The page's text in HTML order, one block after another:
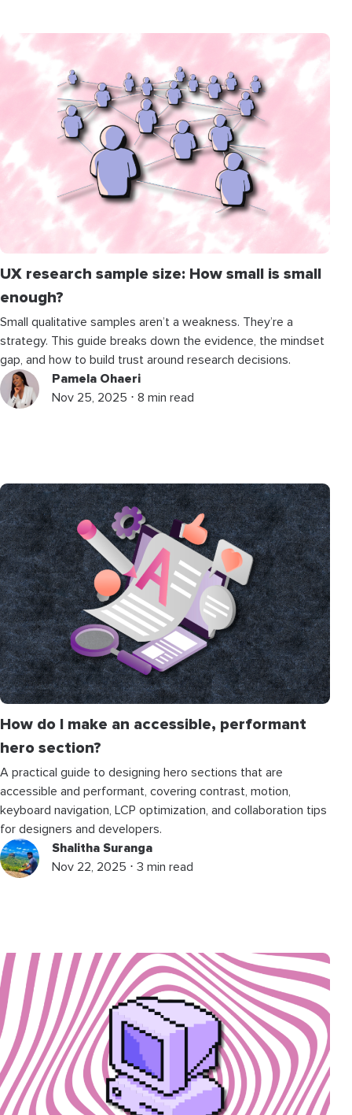
UX research sample size: How small is small
enough?
Small qualitative samples aren’t a weakness. They’re a
strategy. This guide breaks down the evidence, the mindset
gap, and how to build trust around research decisions.
Pamela Ohaeri
Nov 25, 2025 ⋅ 8 min read
How do I make an accessible, performant
hero section?
A practical guide to designing hero sections that are
accessible and performant, covering contrast, motion,
keyboard navigation, LCP optimization, and collaboration tips
for designers and developers.
Shalitha Suranga
Nov 22, 2025 ⋅ 3 min read